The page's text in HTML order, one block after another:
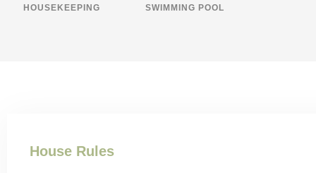
HOUSEKEEPING SWIMMING POOL
House Rules